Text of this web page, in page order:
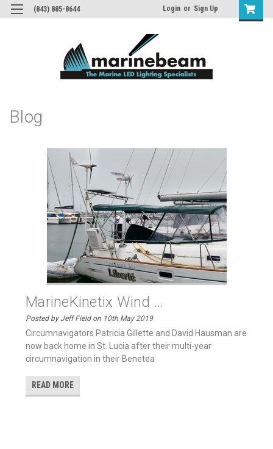
(843) 885-8644 Login or Sign Up
Blog
MarineKinetix Wind ...
Posted by Jeff Field on 10th May 2019
Circumnavigators Patricia Gillette and David Hausman are
now back home in St. Lucia after their multi-year
circumnavigation in their Benetea
READ MORE